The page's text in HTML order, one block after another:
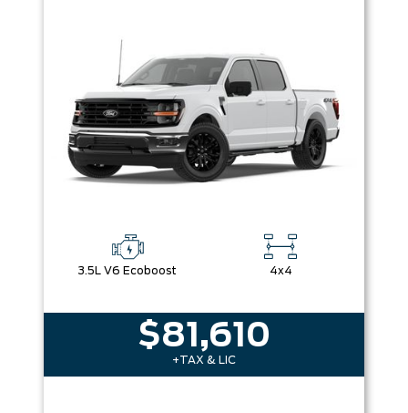
3.5L V6 Ecoboost 4x4
$81,610
+TAX & LIC